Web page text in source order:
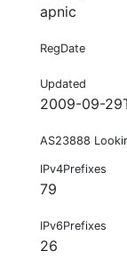
apnic
RegDate
Updated
2009-09-
AS23888
IPv4Prefixes
79
IPv6Prefixes
26